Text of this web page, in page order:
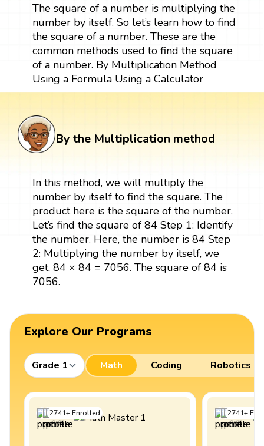
The square of a number is multiplying the
number by itself. So let’s learn how to find
the square of a number. These are the
common methods used to find the square
of a number. By Multiplication Method
Using a Formula Using a Calculator
By the Multiplication method
In this method, we will multiply the
number by itself to find the square. The
product here is the square of the number.
Let’s find the square of 84 Step 1: Identify
the number. Here, the number is 84 Step
2: Multiplying the number by itself, we
get, 84 × 84 = 7056. The square of 84 is
7056.
Explore Our Programs
Grade 1 Math Coding Robotics
2741+Enrolled 2741+